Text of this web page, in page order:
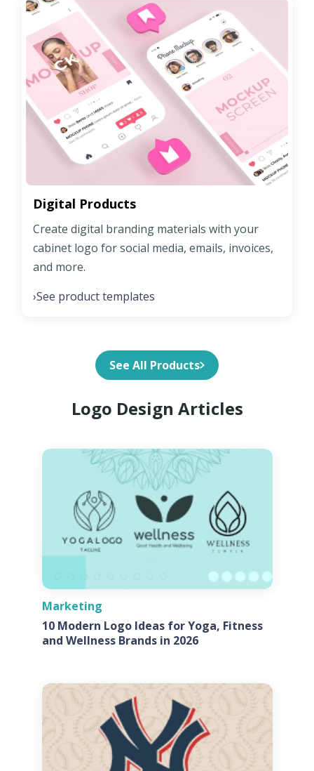
Digital Products
Create digital branding materials with your
cabinet logo for social media, emails, invoices,
and more.
›See product templates
See All Products
Logo Design Articles
Marketing
10 Modern Logo Ideas for Yoga, Fitness
and Wellness Brands in 2026